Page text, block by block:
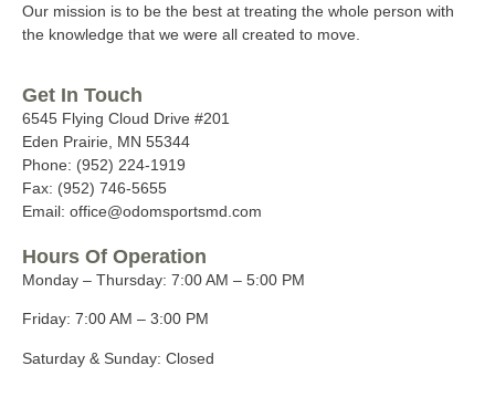
Our mission is to be the best at treating the whole person with
the knowledge that we were all created to move.
Get In Touch
6545 Flying Cloud Drive #201
Eden Prairie, MN 55344
Phone: (952) 224-1919
Fax: (952) 746-5655
Email: office@odomsportsmd.com
Hours Of Operation
Monday – Thursday: 7:00 AM – 5:00 PM
Friday: 7:00 AM – 3:00 PM
Saturday & Sunday: Closed